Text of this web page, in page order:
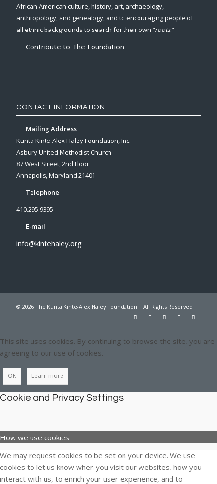
African American culture, history, art, archaeology,
anthropology, and genealogy, and to encouraging people of
all ethnic backgrounds to search for their own “roots.”
Contribute to The Foundation
CONTACT INFORMATION
Mailing Address
Kunta Kinte-Alex Haley Foundation, Inc.
Asbury United Methodist Church
87 West Street, 2nd Floor
Annapolis, Maryland 21401
Telephone
410.295.9395
E-mail
info@kintehaley.org
© 2026 The Kunta Kinte-Alex Haley Foundation | All Rights Reserved
This site uses cookies. By continuing to browse the site, you are
agreeing to our use of cookies.
OK Learn more
Cookie and Privacy Settings
How we use cookies
We may request cookies to be set on your device. We use
cookies to let us know when you visit our websites, how you
interact with us, to enrich your user experience, and to